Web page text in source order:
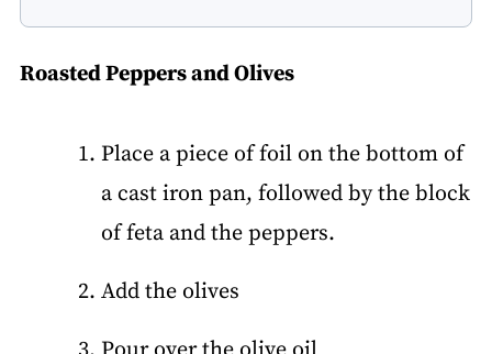
Roasted Peppers and Olives
Place a piece of foil on the bottom of
a cast iron pan, followed by the block
of feta and the peppers.
Add the olives